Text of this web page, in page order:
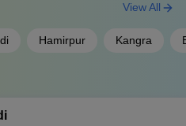
Hamirpur Kangra
View All